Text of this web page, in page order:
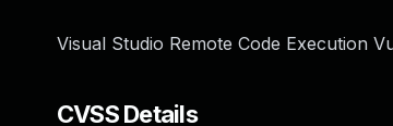
Visual Studio Remote Code Execution
CVSS Details